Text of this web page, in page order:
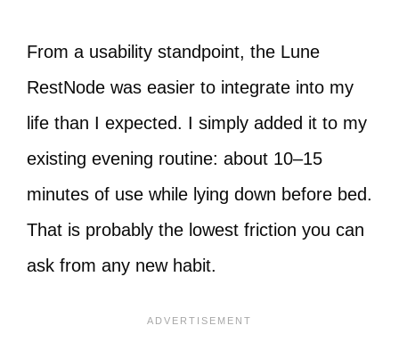
From a usability standpoint, the Lune
RestNode was easier to integrate into my
life than I expected. I simply added it to my
existing evening routine: about 10–15
minutes of use while lying down before bed.
That is probably the lowest friction you can
ask from any new habit.